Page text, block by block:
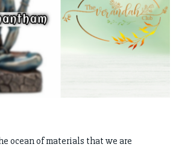
ocean of materials that we are